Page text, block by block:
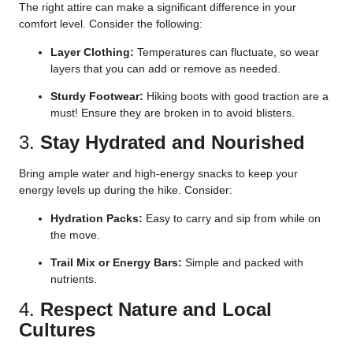
The right attire can make a significant difference in your
comfort level. Consider the following:
Layer Clothing: Temperatures can fluctuate, so wear
layers that you can add or remove as needed.
Sturdy Footwear: Hiking boots with good traction are a
must! Ensure they are broken in to avoid blisters.
3. Stay Hydrated and Nourished
Bring ample water and high-energy snacks to keep your
energy levels up during the hike. Consider:
Hydration Packs: Easy to carry and sip from while on
the move.
Trail Mix or Energy Bars: Simple and packed with
nutrients.
4. Respect Nature and Local
Cultures